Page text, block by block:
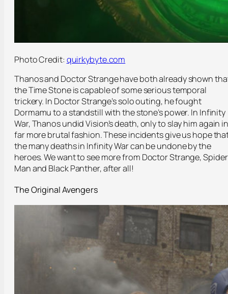
Photo Credit: quirkybyte.com
Thanos and Doctor Strange have both already shown
the Time Stone is capable of some serious temporal
trickery. In Doctor Strange’s solo outing, he fought
Dormamu to a standstill with the stone’s power. In Infinity
War, Thanos undid Vision’s death, only to slay him again
far more brutal fashion. These incidents give us hope
the many deaths in Infinity War can be undone by the
heroes. We want to see more from Doctor Strange,
Man and Black Panther, after all!
The Original Avengers